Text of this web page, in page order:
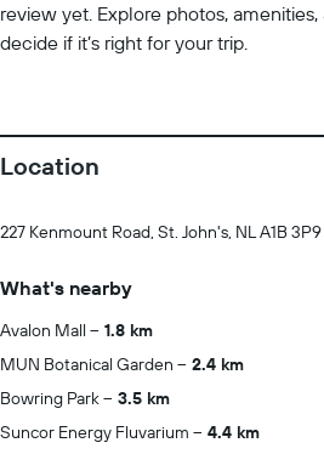
review yet. Explore photos,
decide if it’s right for your trip.
Location
227 Kenmount Road, St. John's, NL A1B 3P9
What's nearby
Avalon Mall
1.8 km
MUN Botanical Garden
2.4 km
Bowring Park
3.5 km
Suncor Energy Fluvarium
4.4 km